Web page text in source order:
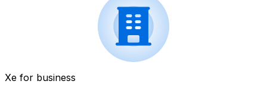
Xe for business